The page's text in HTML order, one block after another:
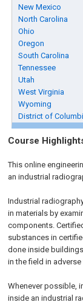
New Mexico
North Carolina
Ohio
Oregon
South Carolina
Tennessee
Utah
West Virginia
Wyoming
District of
Course
This online
an industrial
Industrial
in materials by
components.
substances in
done inside
in the field in adverse
Whenever possible,
inside an industrial